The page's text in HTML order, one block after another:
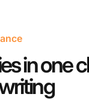
in one